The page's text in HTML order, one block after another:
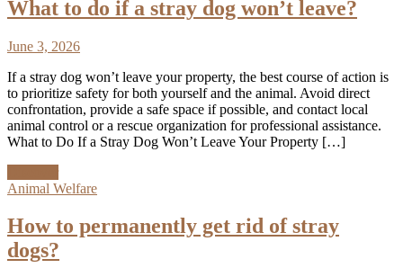
What to do if a stray dog won’t leave?
June 3, 2026
If a stray dog won’t leave your property, the best course of action is
to prioritize safety for both yourself and the animal. Avoid direct
confrontation, provide a safe space if possible, and contact local
animal control or a rescue organization for professional assistance.
What to Do If a Stray Dog Won’t Leave Your Property […]
Animal Welfare
How to permanently get rid of stray
dogs?